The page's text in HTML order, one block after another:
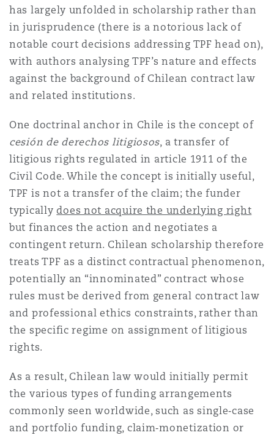
has largely unfolded in scholarship rather than
in jurisprudence (there is a notorious lack of
notable court decisions addressing TPF head on),
with authors analysing TPF’s nature and effects
against the background of Chilean contract law
and related institutions.
One doctrinal anchor in Chile is the concept of
cesión de derechos litigiosos, a transfer of
litigious rights regulated in article 1911 of the
Civil Code. While the concept is initially useful,
TPF is not a transfer of the claim; the funder
typically does not acquire the underlying right
but finances the action and negotiates a
contingent return. Chilean scholarship therefore
treats TPF as a distinct contractual phenomenon,
potentially an “innominated” contract whose
rules must be derived from general contract law
and professional ethics constraints, rather than
the specific regime on assignment of litigious
rights.
As a result, Chilean law would initially permit
the various types of funding arrangements
commonly seen worldwide, such as single‑case
and portfolio funding, claim‑monetization or